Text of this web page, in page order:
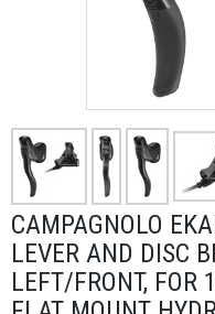
CAMPAGNOLO
LEVER AND DISC
LEFT/FRONT, FOR